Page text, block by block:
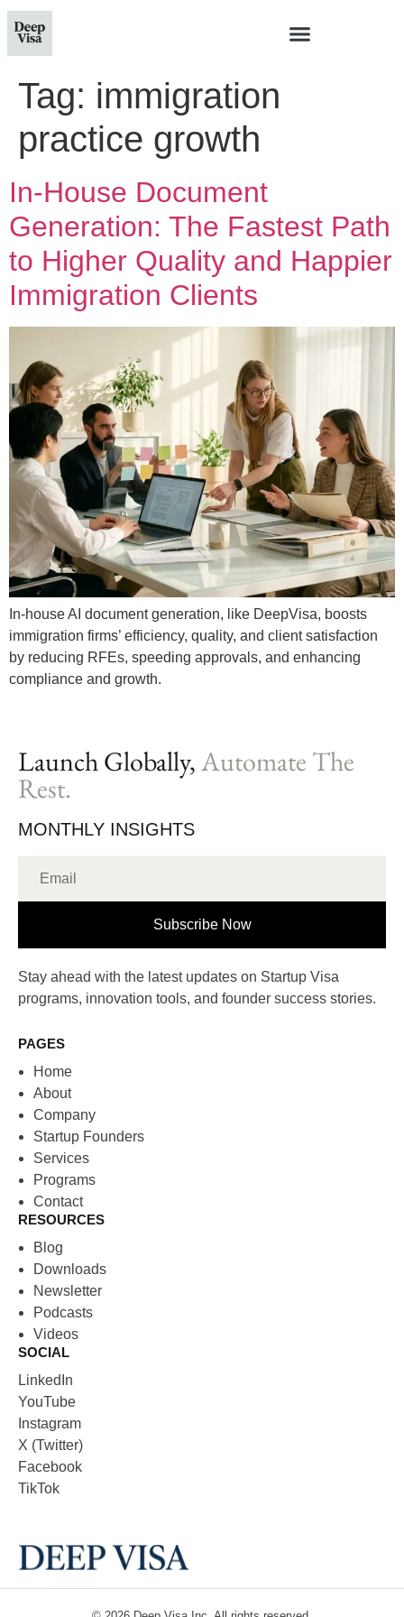
Tag: immigration
practice growth
In-House Document
Generation: The Fastest Path
to Higher Quality and Happier
Immigration Clients
In-house AI document generation, like DeepVisa, boosts
immigration firms’ efficiency, quality, and client satisfaction
by reducing RFEs, speeding approvals, and enhancing
compliance and growth.
Launch Globally,Automate The
Rest.
MONTHLY INSIGHTS
Subscribe Now
Stay ahead with the latest updates on Startup Visa
programs, innovation tools, and founder success stories.
PAGES
Home
About
Company
Startup Founders
Services
Programs
Contact
RESOURCES
Blog
Downloads
Newsletter
Podcasts
Videos
SOCIAL
LinkedIn
YouTube
Instagram
X (Twitter)
Facebook
TikTok